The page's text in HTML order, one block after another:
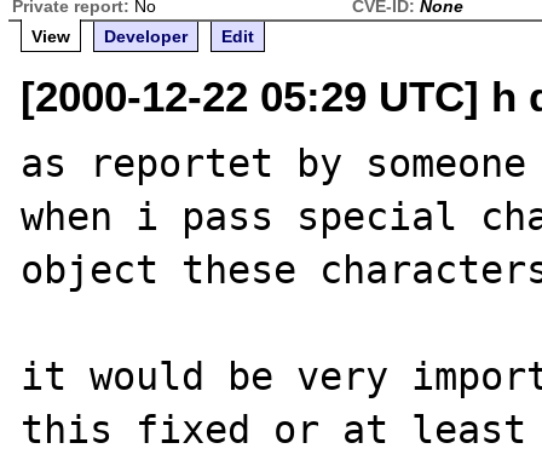
Private report: No CVE-ID: None
View
Developer Edit
[2000-12-22 05:29 UTC]
as reportet by
when i pass special
object these
it would be very
this fixed or at least